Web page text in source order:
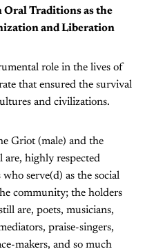
Oral Traditions as the
and Liberation
role in the lives of
that ensured the survival
and civilizations.
Griot (male) and the
are, highly respected
serve(d) as the social
community; the holders
are, poets, musicians,
praise-singers,
makers, and so much